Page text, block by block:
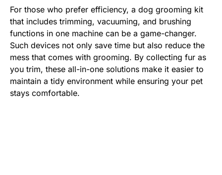
For those who prefer efficiency, a dog grooming kit
that includes trimming, vacuuming, and brushing
functions in one machine can be a game-changer.
Such devices not only save time but also reduce the
mess that comes with grooming. By collecting fur as
you trim, these all-in-one solutions make it easier to
maintain a tidy environment while ensuring your pet
stays comfortable.